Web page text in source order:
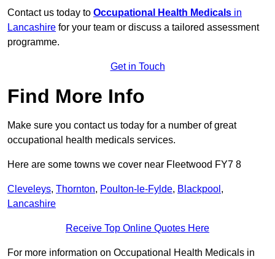
Contact us today to Occupational Health Medicals in
Lancashire for your team or discuss a tailored assessment
programme.
Get in Touch
Find More Info
Make sure you contact us today for a number of great
occupational health medicals services.
Here are some towns we cover near Fleetwood FY7 8
Cleveleys, Thornton, Poulton-le-Fylde, Blackpool ,
Lancashire
Receive Top Online Quotes Here
For more information on Occupational Health Medicals in